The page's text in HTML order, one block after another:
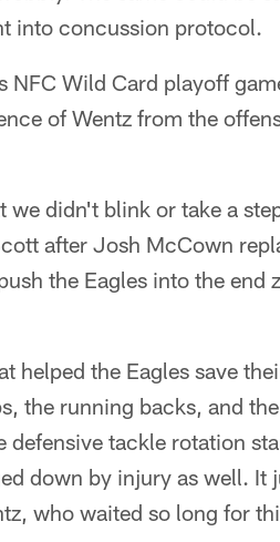
into concussion protocol.
Wild Card playoff
of Wentz from the
didn't blink or take a
after Josh McCown
the Eagles into the end
the Eagles save
the running backs, and
tackle rotation
down by injury as well. It
who waited so long for